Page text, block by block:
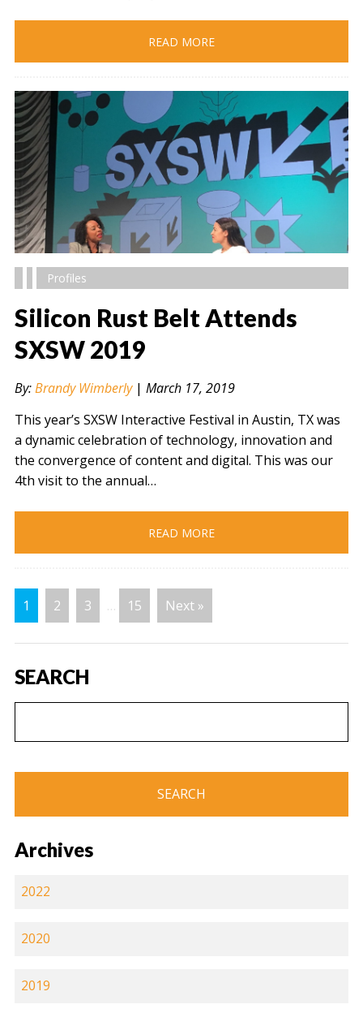
READ MORE
" alt="" />
Profiles
Silicon Rust Belt Attends
SXSW 2019
By:Brandy Wimberly| March 17, 2019
This year’s SXSW Interactive Festival in Austin, TX was
a dynamic celebration of technology, innovation and
the convergence of content and digital. This was our
4th visit to the annual…
READ MORE
1 2 3 … 15 Next »
SEARCH
Archives
2022
2020
2019